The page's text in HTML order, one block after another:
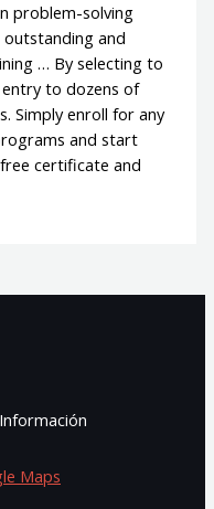
problem-solving
outstanding and
… By selecting to
entry to dozens of
Simply enroll for any
and start
certificate and
Maps